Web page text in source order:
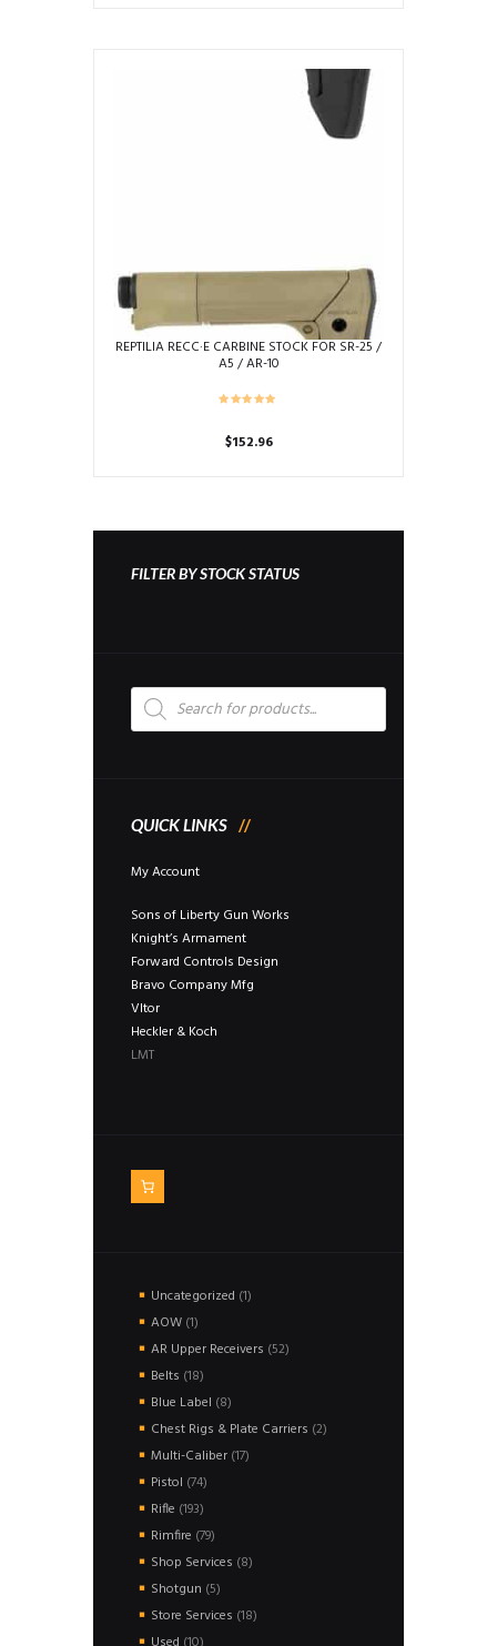
product
REPTILIA RECC·E CARBINE STOCK FOR SR-25 /
A5 / AR-10
$152.96
multiple
The
on
the
FILTER BY STOCK STATUS
Products
search
QUICK LINKS
My Account
Sons of Liberty Gun Works
Knight’s Armament
Forward Controls Design
Bravo Company Mfg
Vltor
Heckler & Koch
LMT
Uncategorized 11
AOW 11
product
AR Upper Receivers 5252
Belts 1818
products
Blue Label 88
products
Chest Rigs & Plate Carriers 22
Multi-Caliber 1717
Pistol 7474
products
Rifle 193193
products
Rimfire 7979
products
Shop Services 88
Shotgun 55
products
Store Services 1818